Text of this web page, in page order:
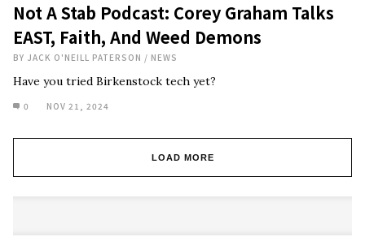
Not A Stab Podcast: Corey Graham Talks
EAST, Faith, And Weed Demons
BY JACK O'NEILL PATERSON / NEWS
Have you tried Birkenstock tech yet?
0 NOV 21, 2024
LOAD MORE